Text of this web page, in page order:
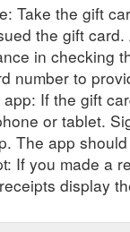
Take the gift
the gift
in checking
number to
app: If the gift
or tablet.
The app
If you made a
display